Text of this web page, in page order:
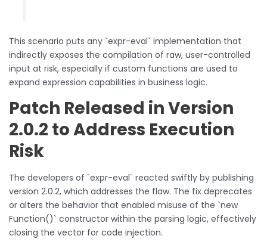
This scenario puts any `expr-eval` implementation that
indirectly exposes the compilation of raw, user-controlled
input at risk, especially if custom functions are used to
expand expression capabilities in business logic.
Patch Released in Version
2.0.2 to Address Execution
Risk
The developers of `expr-eval` reacted swiftly by publishing
version 2.0.2, which addresses the flaw. The fix deprecates
or alters the behavior that enabled misuse of the `new
Function()` constructor within the parsing logic, effectively
closing the vector for code injection.